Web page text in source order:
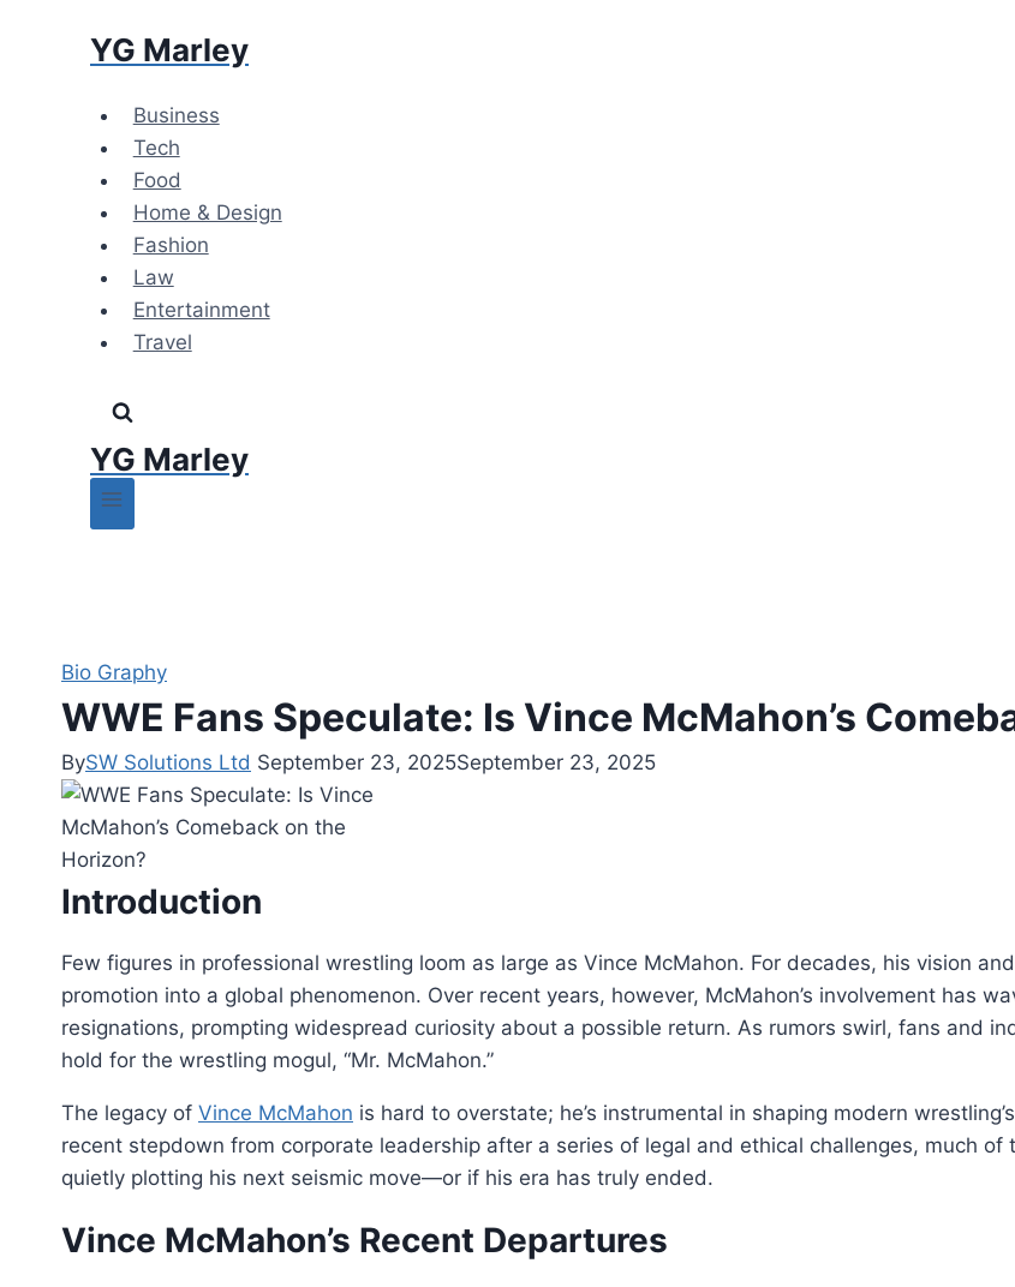
YG Marley
Business
Tech
Food
Home & Design
Fashion
Law
Entertainment
Travel
YG Marley
Bio Graphy
WWE Fans Speculate: Is Vince McMahon’s
BySW Solutions Ltd September 23, 2025September 23, 2025
Introduction
Few figures in professional wrestling loom as large as Vince McMahon. For decades, his vision
promotion into a global phenomenon. Over recent years, however, McMahon’s involvement has
resignations, prompting widespread curiosity about a possible return. As rumors swirl, fans and
hold for the wrestling mogul, “Mr. McMahon.”
The legacy of Vince McMahon is hard to overstate; he’s instrumental in shaping modern
recent stepdown from corporate leadership after a series of legal and ethical challenges, much
quietly plotting his next seismic move—or if his era has truly ended.
Vince McMahon’s Recent Departures